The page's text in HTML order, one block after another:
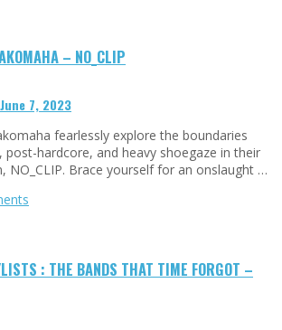
– NO_CLIP
June 7, 2023
fearlessly explore the boundaries
post-hardcore, and heavy shoegaze in their
NO_CLIP. Brace yourself for an onslaught …
: THE BANDS THAT TIME FORGOT –